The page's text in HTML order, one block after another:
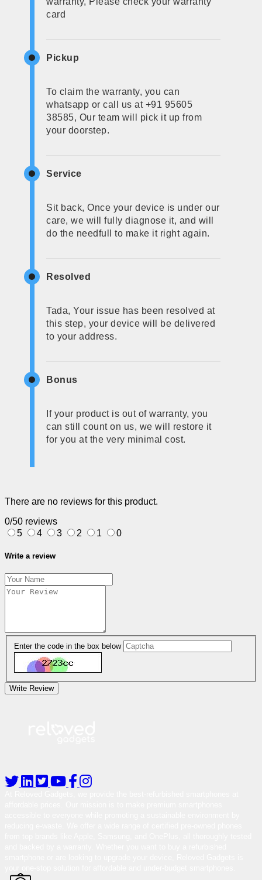
card
Pickup
To claim the warranty, you can
whatsapp or call us at +91 95605
38585, Our team will pick it up from
your doorstep.
Service
Sit back, Once your device is under our
care, we will fully diagnose it, and will
do the needfull to make it right again.
Resolved
Tada, Your issue has been resolved at
this step, your device will be delivered
to your address.
Bonus
If your product is out of warranty, you
can still count on us, we will restore it
for you at the very minimal cost.
There are no reviews for this product.
0/50 reviews
5
4 3 2 1 0
Write a review
Enter the code in the box below
Write Review